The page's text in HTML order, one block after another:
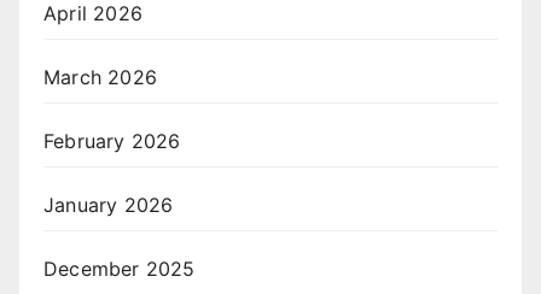
April 2026
March 2026
February 2026
January 2026
December 2025